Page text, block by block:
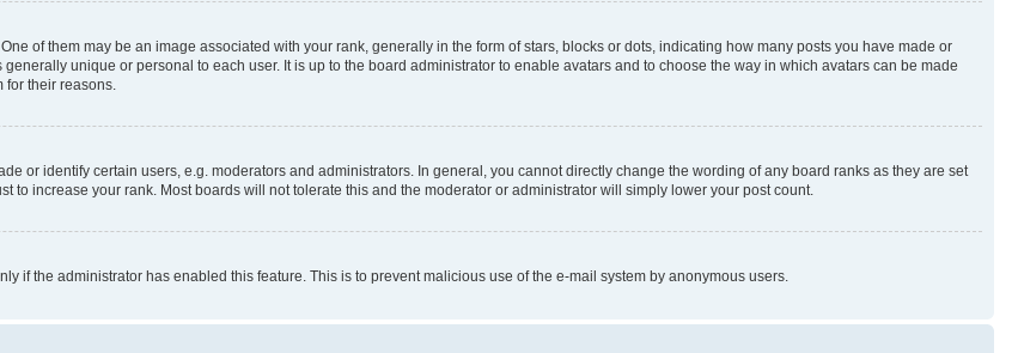
of them may be an image associated with your rank, generally in the form of stars, blocks or dots, indicating how many posts you have made or
unique or personal to each user. It is up to the board administrator to enable avatars and to choose the way in which avatars can be made
their reasons.
or identify certain users, e.g. moderators and administrators. In general, you cannot directly change the wording of any board ranks as they are set
increase your rank. Most boards will not tolerate this and the moderator or administrator will simply lower your post count.
if the administrator has enabled this feature. This is to prevent malicious use of the e-mail system by anonymous users.